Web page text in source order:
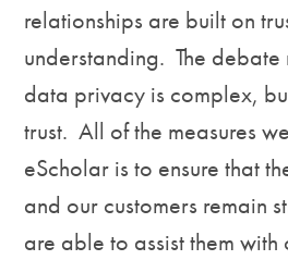
relationships are built on
understanding. The
data privacy is complex,
trust. All of the measures
eScholar is to ensure that
and our customers remain
are able to assist them